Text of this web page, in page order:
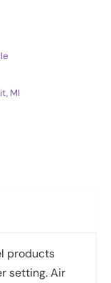
MI
products
setting. Air